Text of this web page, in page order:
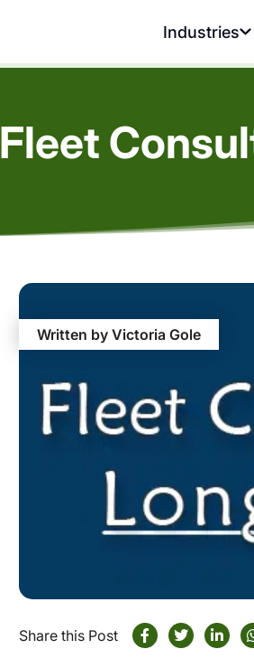
Industries
Fleet
Written by Victoria Gole
Share this Post